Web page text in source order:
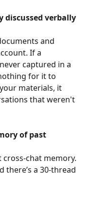
discussed verbally
and
If a
captured in a
for it to
materials, it
that weren't
of past
cross-chat memory.
there’s a 30-thread